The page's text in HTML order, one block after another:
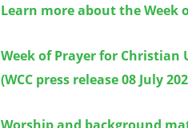
Learn more about the Week
Week of Prayer for Christian
(WCC press release 08 July